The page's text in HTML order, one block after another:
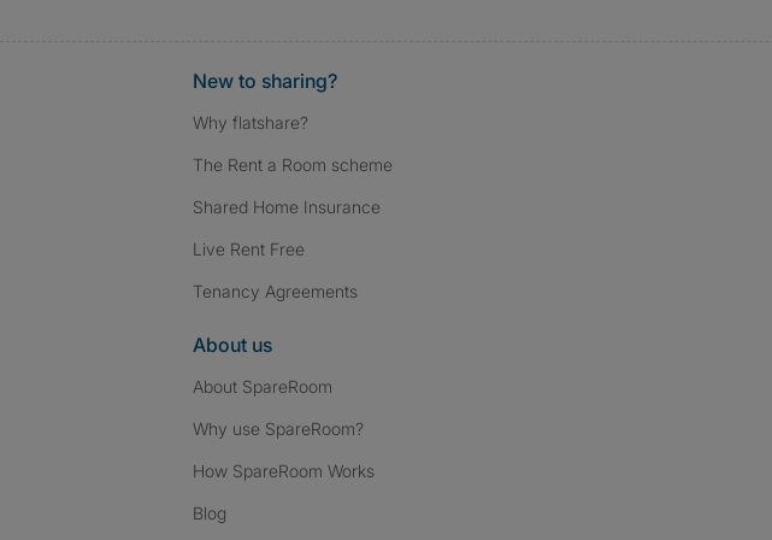
New to sharing?
Why flatshare?
The Rent a Room scheme
Shared Home Insurance
Live Rent Free
Tenancy Agreements
About us
About SpareRoom
Why use SpareRoom?
How SpareRoom Works
Blog